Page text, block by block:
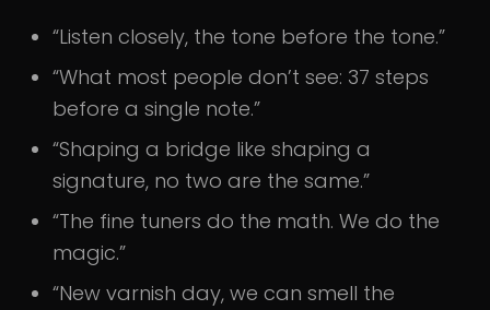
“Listen closely, the tone before the tone.”
“What most people don’t see: 37 steps
before a single note.”
“Shaping a bridge like shaping a
signature, no two are the same.”
“The fine tuners do the math. We do the
magic.”
“New varnish day, we can smell the